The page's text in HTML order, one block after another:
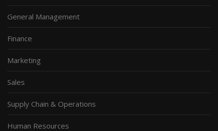
General Management
Finance
Marketing
Sales
Supply Chain & Operations
Human Resources